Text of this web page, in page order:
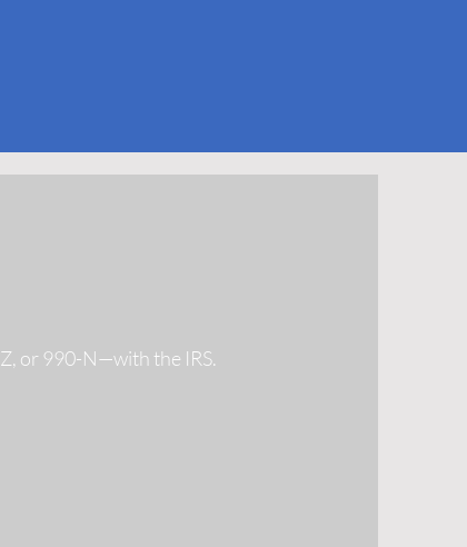
or 990-N—with the IRS.